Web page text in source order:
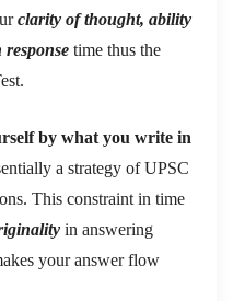
clarity of thought, ability
response time thus the
by what you write in
a strategy of UPSC
This constraint in time
in answering
your answer flow